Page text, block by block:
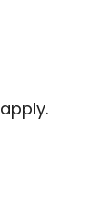
apply.